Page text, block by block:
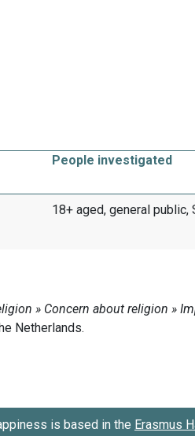
People investigated
18+ aged, general public,
is based in the Erasmus